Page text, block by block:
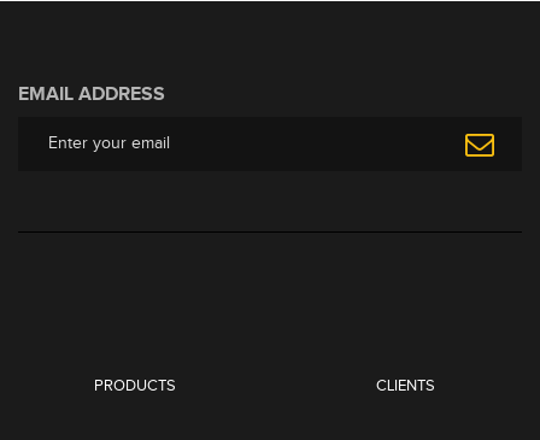
EMAIL ADDRESS
PRODUCTS CLIENTS